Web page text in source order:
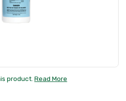
product. Read More